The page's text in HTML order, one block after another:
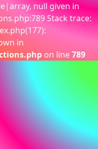
null given in
Stack trace:
in
on line789